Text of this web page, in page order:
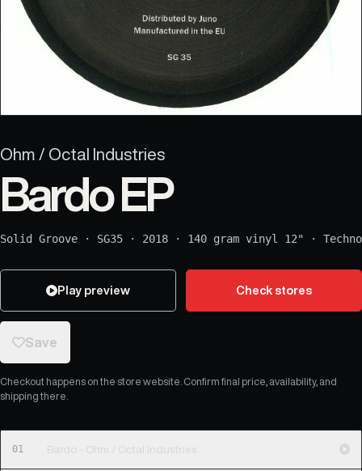
Ohm / Octal Industries
Bardo EP
Solid Groove · SG35 · 2018 · 140 gram vinyl 12" · Techno
Play preview Check stores
Save
Checkout happens on the store website. Confirm final price, availability, and
shipping there.
01 Bardo - Ohm / Octal Industries